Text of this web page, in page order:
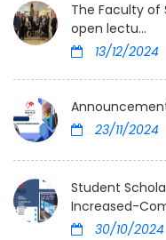
The Faculty of
open lectu...
13/12/2024
23/11/2024
Student
Increased-
30/10/2024